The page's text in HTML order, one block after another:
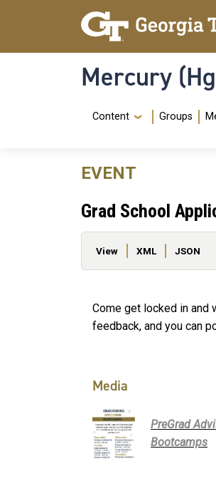
Skip to main content
Skip To Keyboard Navigation
Mercury
Navigation Menu
Content Groups
EVENT
Grad School
Primary tabs
View XML JSON
Come get locked in and
feedback, and you can
Media
PreGrad
Bootcamps